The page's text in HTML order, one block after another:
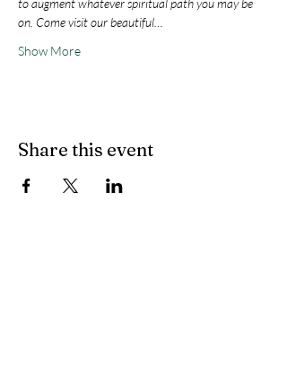
to augment whatever spiritual path you may be
on. Come visit our beautiful…
Show More
Share this event